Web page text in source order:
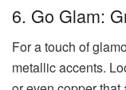
6. Go Glam:
For a touch of
metallic accents.